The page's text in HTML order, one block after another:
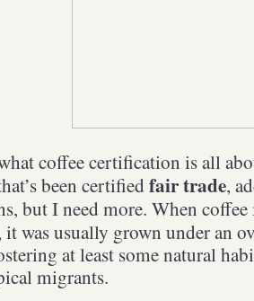
coffee certification is all
been certifiedfair trade,
but I need more. When
it was usually grown under an
at least some natural
migrants.